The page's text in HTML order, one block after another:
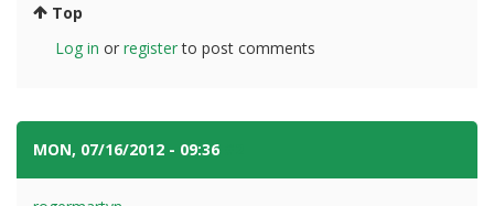
Top
Log in or registerto post comments
MON, 07/16/2012 - 09:36